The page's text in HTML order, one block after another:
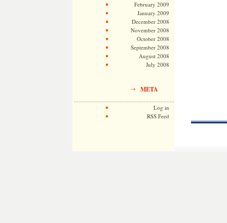
February 2009
January 2009
December 2008
November 2008
October 2008
September 2008
August 2008
July 2008
META
Log in
RSS Feed